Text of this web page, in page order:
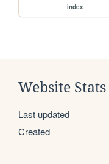
index
Website Stats
Last updated
Created